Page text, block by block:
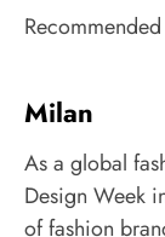
Milan
As a global
Design Week
of fashion